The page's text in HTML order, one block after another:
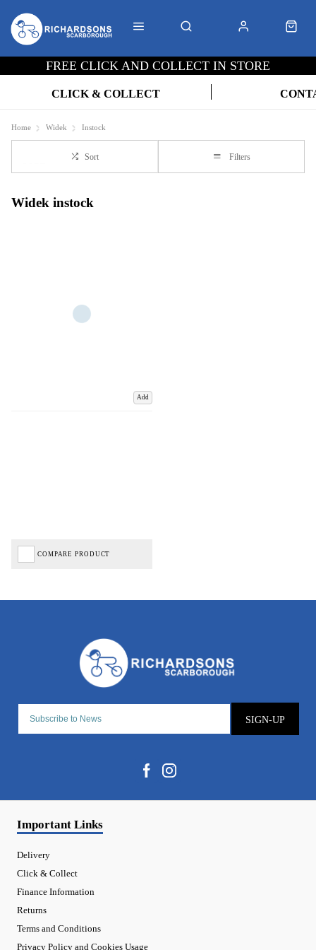
FREE CLICK AND COLLECT IN STORE
CLICK & COLLECT
Home Widek Instock
Sort Filters
Widek instock
Add
COMPARE PRODUCT
SIGN-UP
Important Links
Delivery
Click & Collect
Finance Information
Returns
Terms and Conditions
Privacy Policy and Cookies Usage